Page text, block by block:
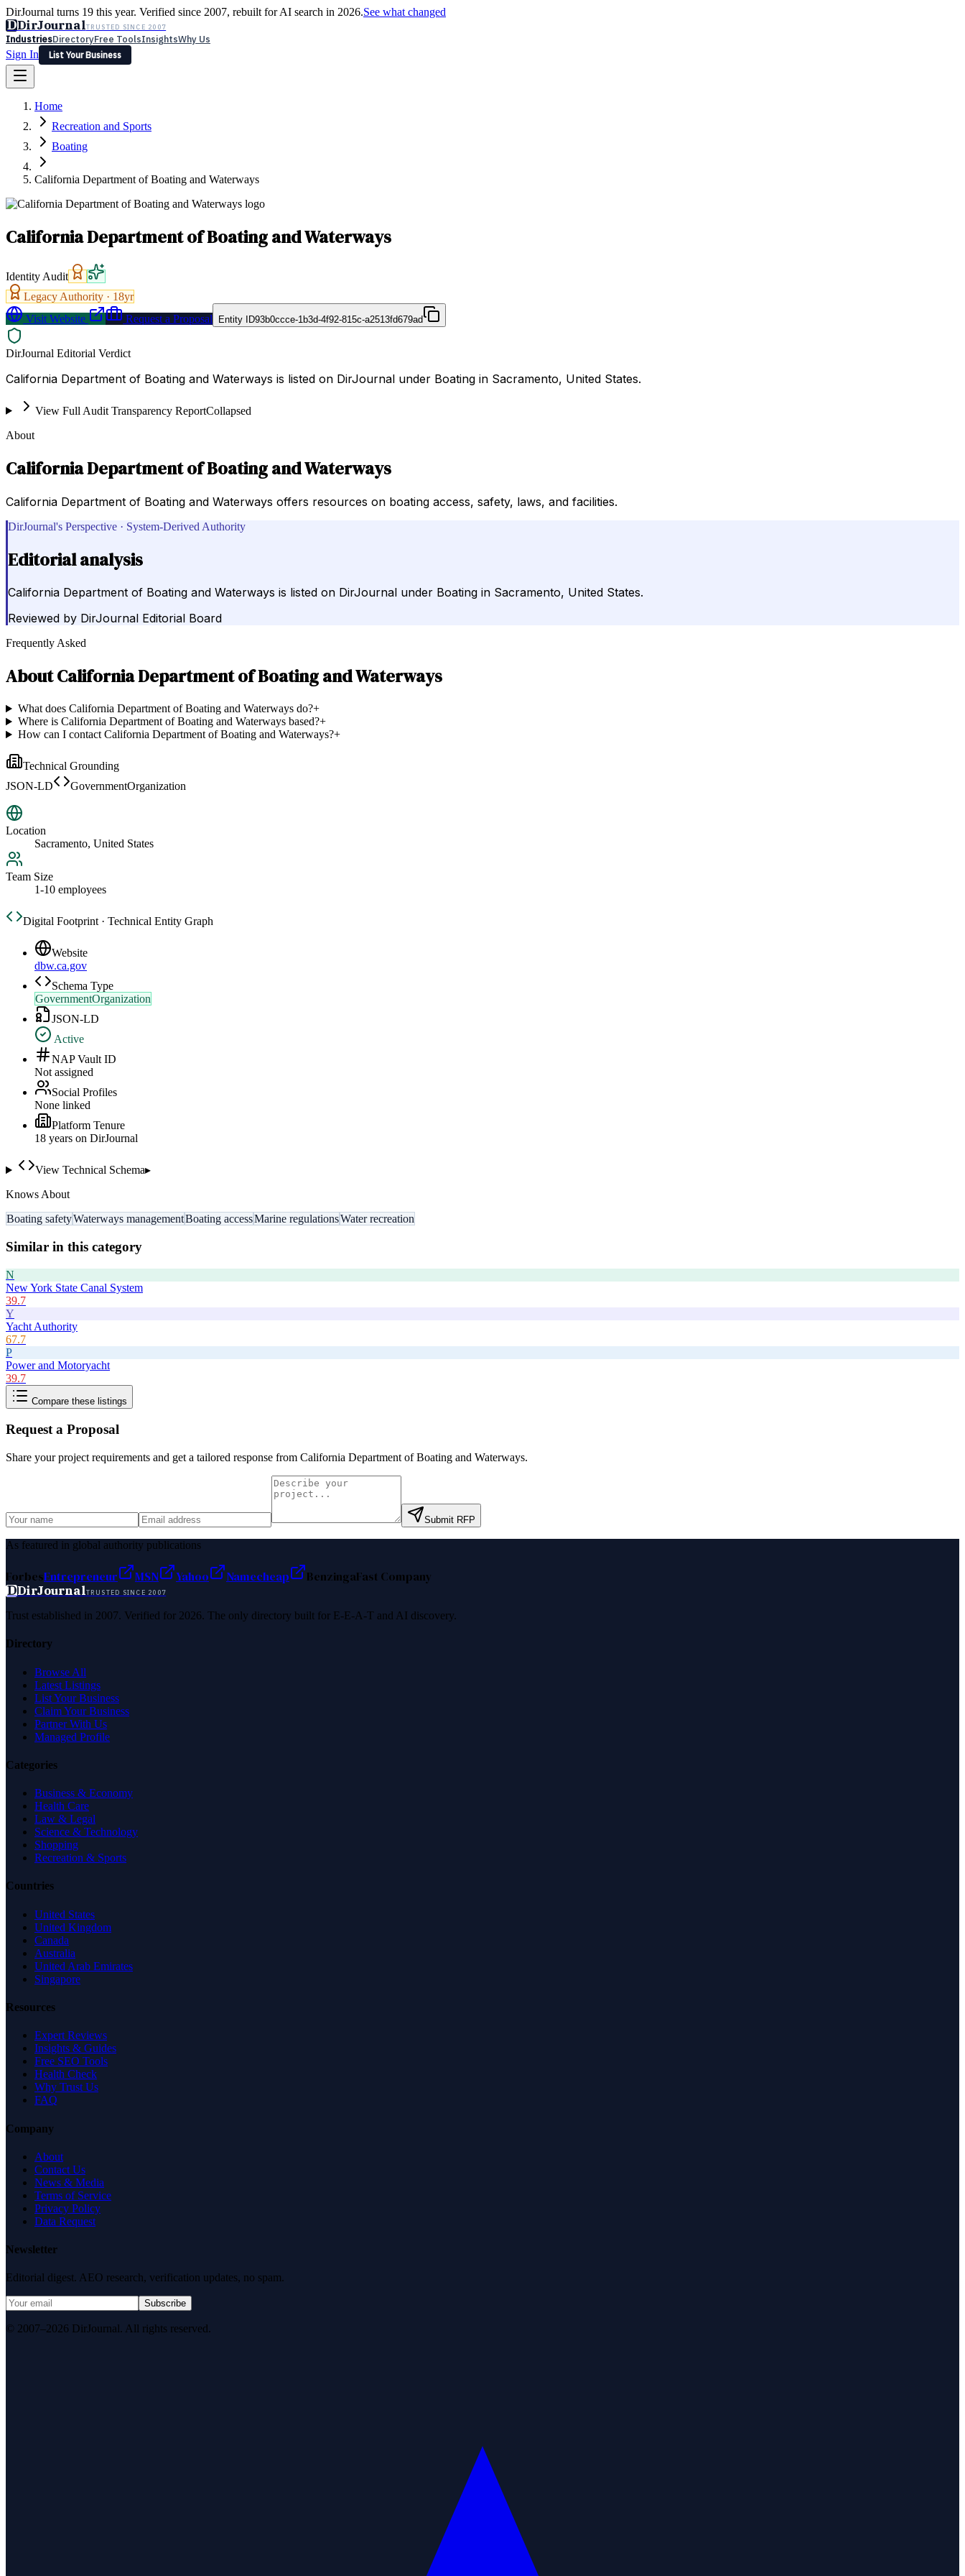
DirJournal turns 19 this year. Verified since 2007, rebuilt for AI search in 2026.See what changed
DDirJournalTRUSTED SINCE 2007
IndustriesDirectoryFree ToolsInsightsWhy Us
Sign In
List Your Business
Latest Expert Reviews
Sign In
List Your Business
Home
Recreation and Sports
Boating
California Department of Boating and Waterways
California Department of Boating and Waterways
Identity Audit
Legacy Authority · 18yr
Visit Website
Request a Proposal Entity ID93b0ccce-1b3d-4f92-815c-a2513fd679ad
DirJournal Editorial Verdict
California Department of Boating and Waterways is listed on DirJournal under Boating in Sacramento, United States.
View Full Audit Transparency ReportCollapsed
About
California Department of Boating and Waterways
California Department of Boating and Waterways offers resources on boating access, safety, laws, and facilities.
DirJournal's Perspective · System-Derived Authority
Editorial analysis
California Department of Boating and Waterways is listed on DirJournal under Boating in Sacramento, United States.
Reviewed by DirJournal Editorial Board
Frequently Asked
AboutCalifornia Department of Boating and Waterways
What does California Department of Boating and Waterways do?+
Where is California Department of Boating and Waterways based?+
How can I contact California Department of Boating and Waterways?+
Technical Grounding
JSON-LD
GovernmentOrganization
Location
Sacramento, United States
Team Size
1-10 employees
Digital Footprint · Technical Entity Graph
Website
dbw.ca.gov
Schema Type
GovernmentOrganization
JSON-LD
Active
NAP Vault ID
Not assigned
Social Profiles
None linked
Platform Tenure
18 years on DirJournal
View Technical Schema▸
Knows About
Boating safetyWaterways managementBoating accessMarine regulationsWater recreation
Similar in this category
N
New York State Canal System
39.7
Y
Yacht Authority
67.7
P
Power and Motoryacht
39.7
Compare these listings
Request a Proposal
Share your project requirements and get a tailored response from California Department of Boating and Waterways.
Submit RFP
As featured in global authority publications
ForbesEntrepreneur MSN Yahoo Namecheap BenzingaFast Company
DDirJournalTRUSTED SINCE 2007
Trust established in 2007. Verified for 2026. The only directory built for E-E-A-T and AI discovery.
Directory
Browse All
Latest Listings
List Your Business
Claim Your Business
Partner With Us
Managed Profile
Categories
Business & Economy
Health Care
Law & Legal
Science & Technology
Shopping
Recreation & Sports
Countries
United States
United Kingdom
Canada
Australia
United Arab Emirates
Singapore
Resources
Expert Reviews
Insights & Guides
Free SEO Tools
Health Check
Why Trust Us
FAQ
Company
About
Contact Us
News & Media
Terms of Service
Privacy Policy
Data Request
Newsletter
Editorial digest. AEO research, verification updates, no spam.
Subscribe
© 2007–2026 DirJournal. All rights reserved.